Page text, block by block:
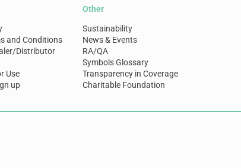
and Conditions
Distributor
Use
up
Other
Sustainability
News & Events
RA/QA
Symbols Glossary
Transparency in Coverage
Charitable Foundation